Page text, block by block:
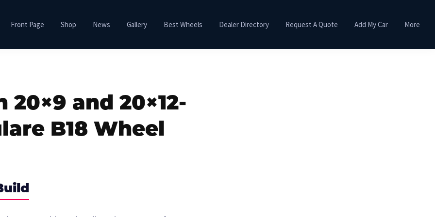
Front Page Shop News Gallery Best Wheels Dealer Directory Request A Quote Add My Car More
and 20×12-
B18 Wheel